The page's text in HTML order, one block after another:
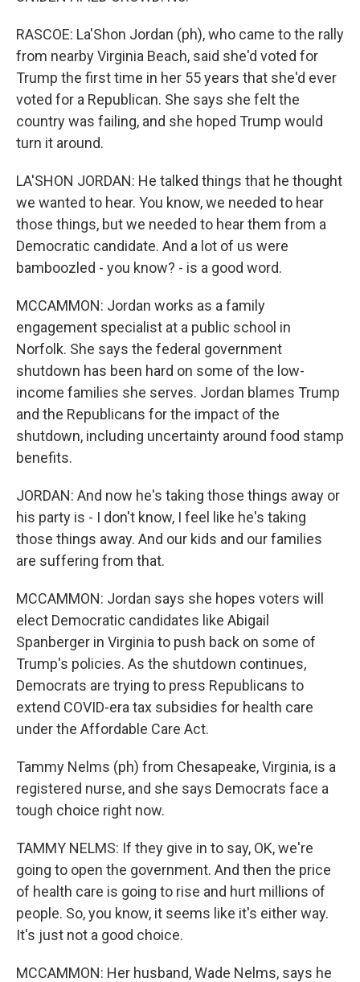
RASCOE: La'Shon Jordan (ph), who came to the rally
from nearby Virginia Beach, said she'd voted for
Trump the first time in her 55 years that she'd ever
voted for a Republican. She says she felt the
country was failing, and she hoped Trump would
turn it around.
LA'SHON JORDAN: He talked things that he thought
we wanted to hear. You know, we needed to hear
those things, but we needed to hear them from a
Democratic candidate. And a lot of us were
bamboozled - you know? - is a good word.
MCCAMMON: Jordan works as a family
engagement specialist at a public school in
Norfolk. She says the federal government
shutdown has been hard on some of the low-
income families she serves. Jordan blames Trump
and the Republicans for the impact of the
shutdown, including uncertainty around food stamp
benefits.
JORDAN: And now he's taking those things away or
his party is - I don't know, I feel like he's taking
those things away. And our kids and our families
are suffering from that.
MCCAMMON: Jordan says she hopes voters will
elect Democratic candidates like Abigail
Spanberger in Virginia to push back on some of
Trump's policies. As the shutdown continues,
Democrats are trying to press Republicans to
extend COVID-era tax subsidies for health care
under the Affordable Care Act.
Tammy Nelms (ph) from Chesapeake, Virginia, is a
registered nurse, and she says Democrats face a
tough choice right now.
TAMMY NELMS: If they give in to say, OK, we're
going to open the government. And then the price
of health care is going to rise and hurt millions of
people. So, you know, it seems like it's either way.
It's just not a good choice.
MCCAMMON: Her husband, Wade Nelms, says he